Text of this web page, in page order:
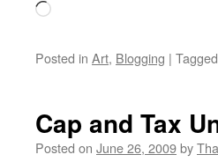
Loading…
Posted in Art, Blogging | Tagged
Cap and Tax
Posted on June 26, 2009by